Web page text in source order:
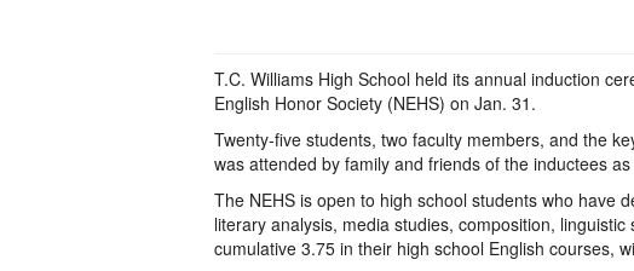
T.C. Williams High School held its annual induction
English Honor Society (NEHS) on Jan. 31.
Twenty-five students, two faculty members, and the
was attended by family and friends of the inductees
The NEHS is open to high school students who have
literary analysis, media studies, composition,
cumulative 3.75 in their high school English courses,